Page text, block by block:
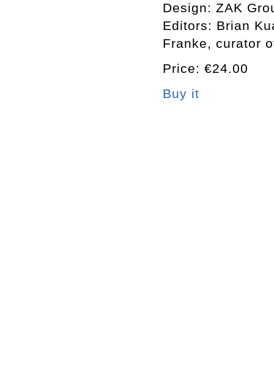
Design: ZAK
Editors: Brian
Franke, curator
Price: €24.00
Buy it